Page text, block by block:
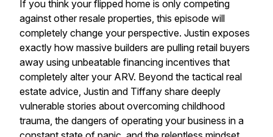
If you think your flipped home is only competing
against other resale properties, this episode will
completely change your perspective. Justin exposes
exactly how massive builders are pulling retail buyers
away using unbeatable financing incentives that
completely alter your ARV. Beyond the tactical real
estate advice, Justin and Tiffany share deeply
vulnerable stories about overcoming childhood
trauma, the dangers of operating your business in a